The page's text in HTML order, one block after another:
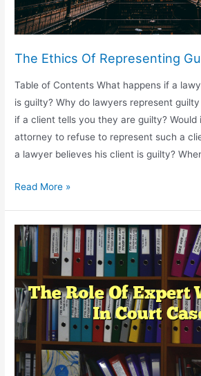
The Ethics Of Representing
Table of Contents What happens if a
is guilty? Why do lawyers represent
if a client tells you they are guilty?
attorney to refuse to represent such a
a lawyer believes his client is guilty?
The
Representing
Clients
Read More »